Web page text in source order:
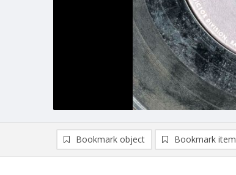
Bookmark object Bookmark item